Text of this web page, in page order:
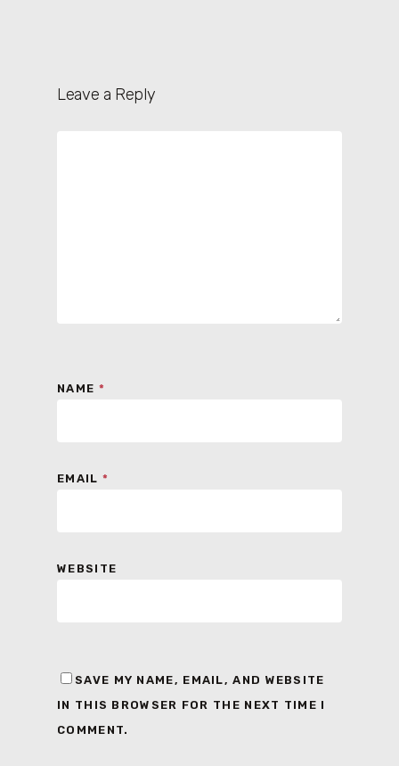
Leave a Reply
NAME *
EMAIL *
WEBSITE
SAVE MY NAME, EMAIL, AND WEBSITE
IN THIS BROWSER FOR THE NEXT TIME I
COMMENT.